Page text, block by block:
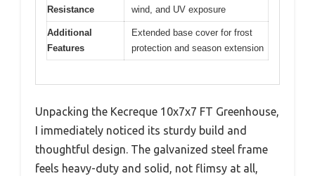
Resistance
wind, and UV exposure
Additional
Features
Extended base cover for frost
protection and season extension
Unpacking the Kecreque 10x7x7 FT Greenhouse,
I immediately noticed its sturdy build and
thoughtful design. The galvanized steel frame
feels heavy-duty and solid, not flimsy at all,